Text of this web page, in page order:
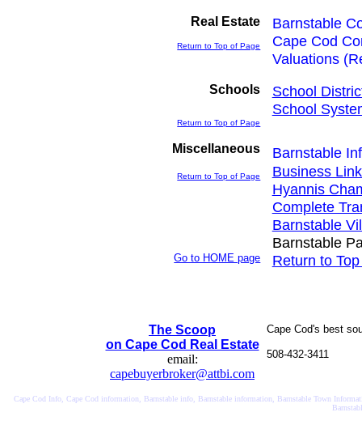
Real Estate Barnstable
Return to Top of Page
Cape Cod
Valuations
Schools
School
School
Return to Top of Page
Miscellaneous Barnstable
Return to Top of Page
Business
Hyannis
Complete
Barnstable
Barnstable
Go to HOME page Return to
The Scoop
on Cape Cod Real Estate
email:
capebuyerbroker@attbi.com
Cape Cod's best
508-432-3411
Cape Cod Info, Cape Cod information, Barnstable info, Barnstable information, Barnstable Town